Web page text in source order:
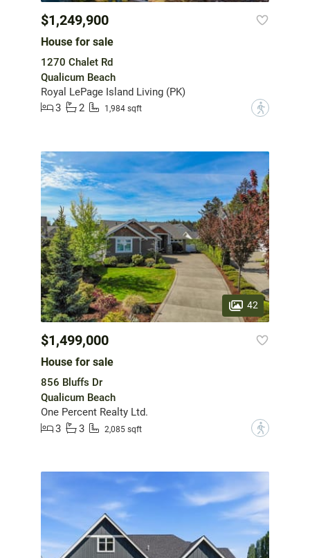
$1,249,900
House for sale
1270 Chalet Rd
Qualicum Beach
Royal LePage Island Living (PK)
3
2 1,984 sqft ?
42
$1,499,000
House for sale
856 Bluffs Dr
Qualicum Beach
One Percent Realty Ltd.
3
3 2,085 sqft ?